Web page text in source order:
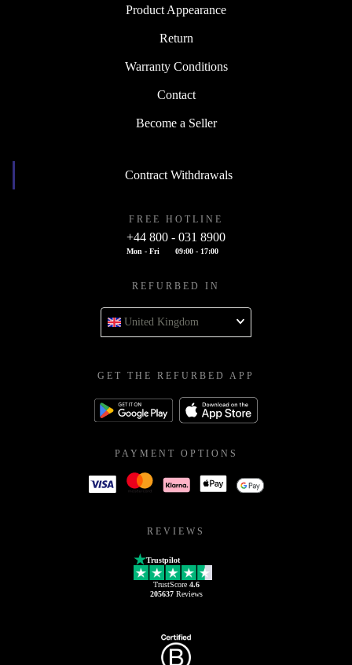
Product Appearance
Return
Warranty Conditions
Contact
Become a Seller
Contract Withdrawals
FREE HOTLINE
+44 800 - 031 8900
Mon - Fri 09:00 - 17:00
REFURBED IN
United Kingdom
GET THE REFURBED APP
PAYMENT OPTIONS
REVIEWS
Trustpilot
TrustScore 4.6
205637Reviews